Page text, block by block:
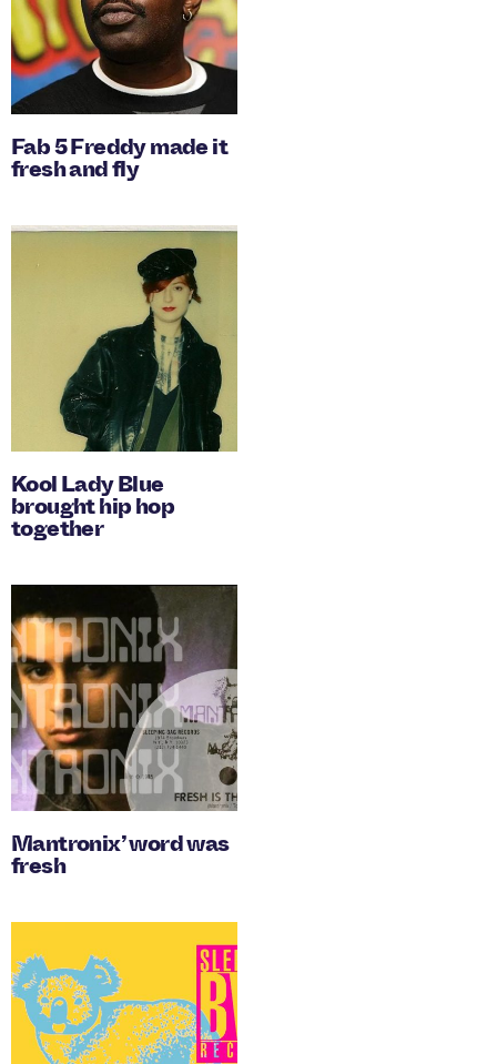
Fab 5 Freddy made it
fresh and fly
Kool Lady Blue
brought hip hop
together
Mantronix’ word was
fresh